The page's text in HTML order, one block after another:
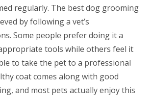
regularly. The best dog grooming
by following a vet’s
Some people prefer doing it a
tools while others feel it
to take the pet to a professional
coat comes along with good
and most pets actually enjoy this